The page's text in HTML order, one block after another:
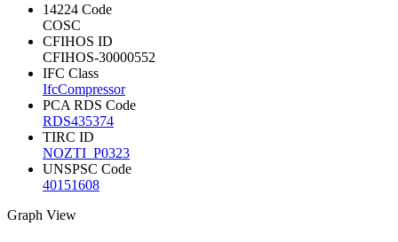
14224 Code
COSC
CFIHOS ID
CFIHOS-30000552
IFC Class
IfcCompressor
PCA RDS Code
RDS435374
TIRC ID
NOZTI_P0323
UNSPSC Code
40151608
Graph View